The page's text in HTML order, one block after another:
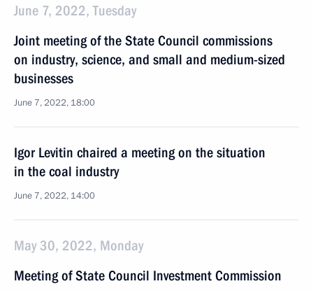
June 7, 2022, Tuesday
Joint meeting of the State Council commissions
on industry, science, and small and medium-sized
businesses
June 7, 2022, 18:00
Igor Levitin chaired a meeting on the situation
in the coal industry
June 7, 2022, 14:00
May 30, 2022, Monday
Meeting of State Council Investment Commission